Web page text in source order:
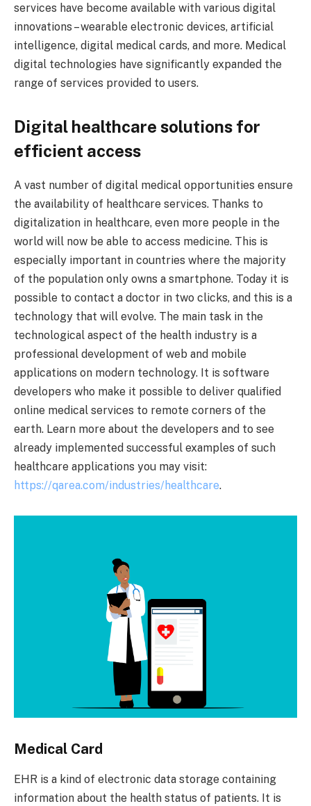
services have become available with various digital
innovations – wearable electronic devices, artificial
intelligence, digital medical cards, and more. Medical
digital technologies have significantly expanded the
range of services provided to users.
Digital healthcare solutions for
efficient access
A vast number of digital medical opportunities ensure
the availability of healthcare services. Thanks to
digitalization in healthcare, even more people in the
world will now be able to access medicine. This is
especially important in countries where the majority
of the population only owns a smartphone. Today it is
possible to contact a doctor in two clicks, and this is a
technology that will evolve. The main task in the
technological aspect of the health industry is a
professional development of web and mobile
applications on modern technology. It is software
developers who make it possible to deliver qualified
online medical services to remote corners of the
earth. Learn more about the developers and to see
already implemented successful examples of such
healthcare applications you may visit:
https://qarea.com/industries/healthcare.
Medical Card
EHR is a kind of electronic data storage containing
information about the health status of patients. It is